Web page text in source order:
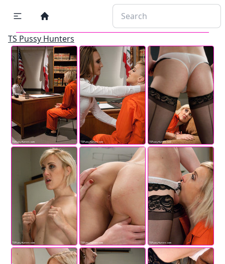
TS Pussy Hunters